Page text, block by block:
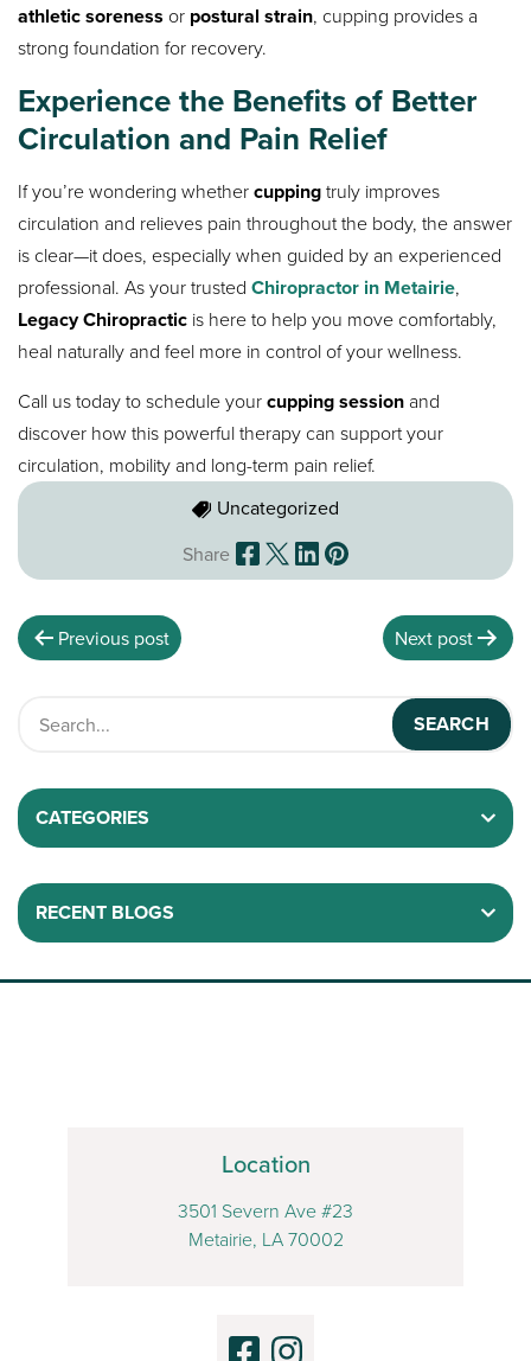
athletic soreness or postural strain, cupping provides a
strong foundation for recovery.
Experience the Benefits of Better
Circulation and Pain Relief
If you’re wondering whethercuppingtruly improves
circulation and relieves pain throughout the body, the answer
is clear—it does, especially when guided by an experienced
professional. As your trustedChiropractor in Metairie,
Legacy Chiropractic is here to help you move comfortably,
heal naturally and feel more in control of your wellness.
Call us today to schedule yourcupping session and
discover how this powerful therapy can support your
circulation, mobility and long-term pain relief.
Uncategorized
Share
Previous post Next post
CATEGORIES
RECENT BLOGS
Location
3501 Severn Ave #23
Metairie, LA 70002